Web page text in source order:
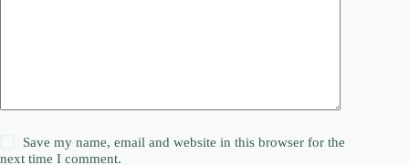
Save my name, email and website in this browser for the
next time I comment.